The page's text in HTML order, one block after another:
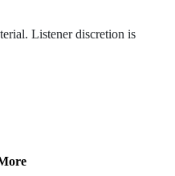
Listener discretion is
unfathomable beauty,
horror that rival any
often in psychedelic